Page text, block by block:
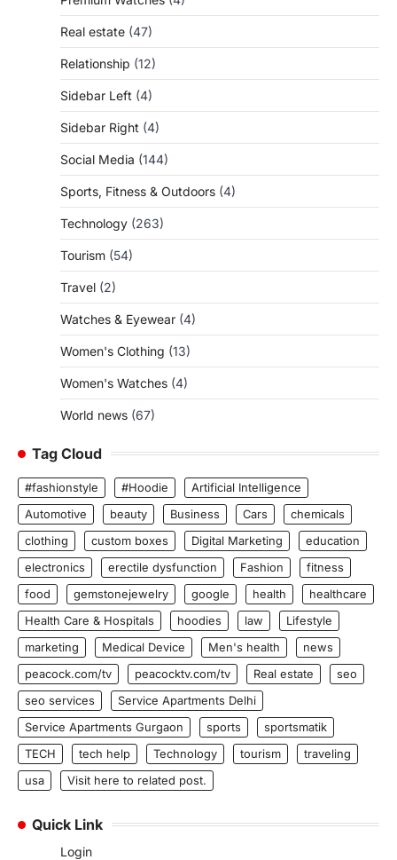
Real estate (47)
Relationship (12)
Sidebar Left (4)
Sidebar Right (4)
Social Media (144)
Sports, Fitness & Outdoors (4)
Technology (263)
Tourism (54)
Travel (2)
Watches & Eyewear (4)
Women's Clothing (13)
Women's Watches (4)
World news (67)
Tag Cloud
#fashionstyle #Hoodie
Artificial Intelligence
Automotive
beauty Business Cars
chemicals
clothing
custom boxes Digital Marketing
education
electronics
erectile dysfunction Fashion
fitness
food
gemstonejewelry google health
healthcare
Health Care & Hospitals
hoodies law
Lifestyle
marketing
Medical Device Men's health
news
peacock.com/tv
peacocktv.com/tv Real estate
seo
seo services
Service Apartments Delhi
Service Apartments Gurgaon
sports
sportsmatik
TECH
tech help Technology tourism
traveling
usa
Visit here to related post.
Quick Link
Login